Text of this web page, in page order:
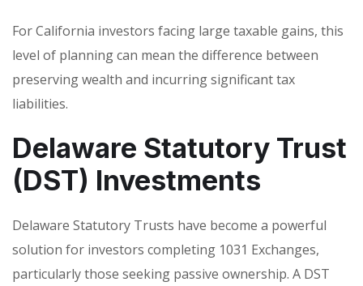
For California investors facing large taxable gains, this
level of planning can mean the difference between
preserving wealth and incurring significant tax
liabilities.
Delaware Statutory Trust
(DST) Investments
Delaware Statutory Trusts have become a powerful
solution for investors completing 1031 Exchanges,
particularly those seeking passive ownership. A DST